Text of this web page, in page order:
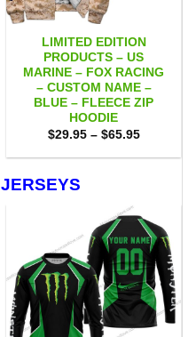
LIMITED EDITION
PRODUCTS – US
MARINE – FOX RACING
– CUSTOM NAME –
BLUE – FLEECE ZIP
HOODIE
$29.95 – $65.95Price
$29.95
JERSEYS